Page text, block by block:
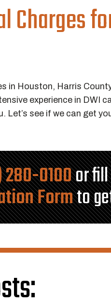
Charges
in Houston, Harris
experience in DWI
Let’s see if we can get
280-0100or
Formto